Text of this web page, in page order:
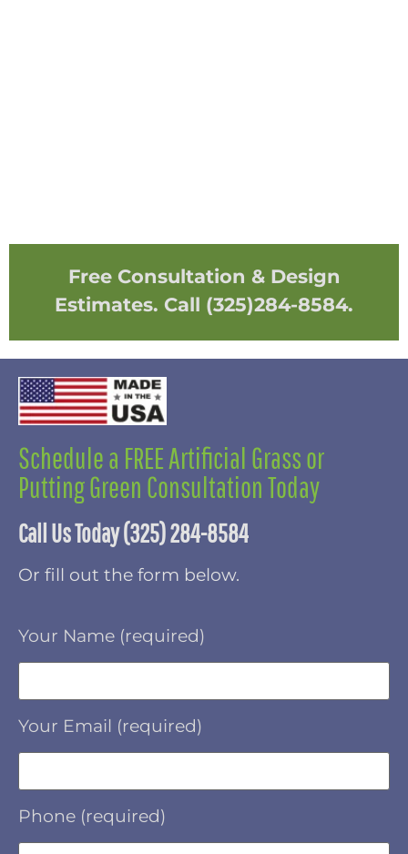
Free Consultation & Design
Estimates. Call (325)284-8584.
Schedule a FREE Artificial Grass or
Putting Green Consultation Today
Call Us Today (325) 284-8584
Or fill out the form below.
Your Name (required)
Your Email (required)
Phone (required)